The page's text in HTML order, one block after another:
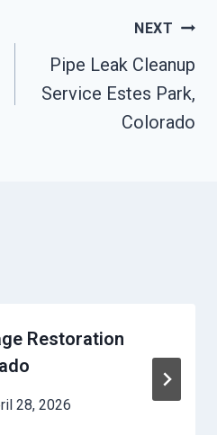
NEXT
Pipe Leak Cleanup
Service Estes Park,
Colorado
Restoration
28, 2026